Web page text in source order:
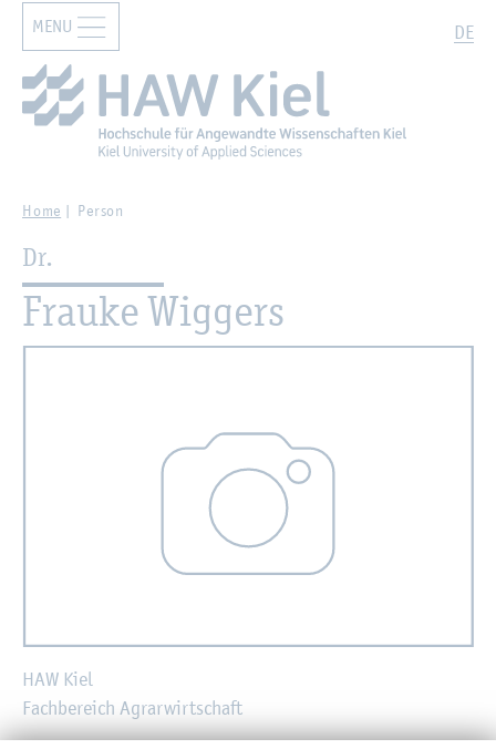
Zur Hauptnavigation springen Zum Hauptinhalt springen
DE
MENU
Home Person
Dr.
Frauke Wiggers
HAW Kiel
Fachbereich Agrarwirtschaft